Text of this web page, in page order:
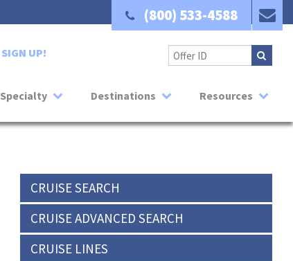
(800) 533-4588
SIGN UP!
Specialty Destinations Resources
CRUISE SEARCH
CRUISE ADVANCED SEARCH
CRUISE LINES